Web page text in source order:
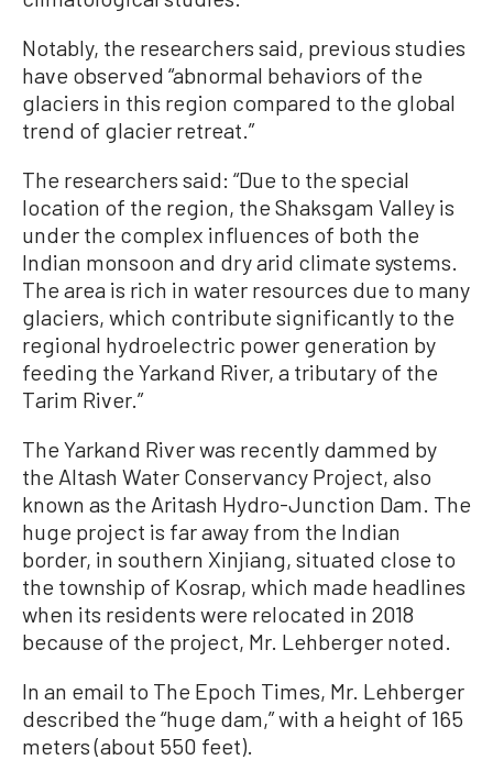
Notably, the researchers said, previous studies
have observed “abnormal behaviors of the
glaciers in this region compared to the global
trend of glacier retreat.”
The researchers said: “Due to the special
location of the region, the Shaksgam Valley is
under the complex influences of both the
Indian monsoon and dry arid climate systems.
The area is rich in water resources due to many
glaciers, which contribute significantly to the
regional hydroelectric power generation by
feeding the Yarkand River, a tributary of the
Tarim River.”
The Yarkand River was recently dammed by
the Altash Water Conservancy Project, also
known as the Aritash Hydro-Junction Dam. The
huge project is far away from the Indian
border, in southern Xinjiang, situated close to
the township of Kosrap, which made headlines
when its residents were relocated in 2018
because of the project, Mr. Lehberger noted.
In an email to The Epoch Times, Mr. Lehberger
described the “huge dam,” with a height of 165
meters (about 550 feet).